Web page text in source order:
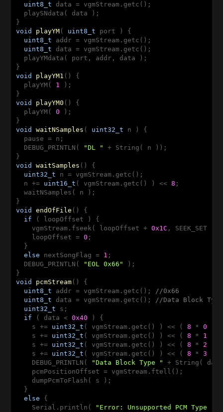
uint8_t data = vgmStream.getc();
  playSNdata( data );
void
playYM( uint8_t port )
{
uint8_t addr = vgmStream.getc();
uint8_t data = vgmStream.getc();
  playYMdata( port, addr, data );
void
playYM1 ()
{
  playYM(
1 );
void
playYM0 ()
{
  playYM(
0 );
void
waitNSamples ( uint32_t n )
{
  pause = n;
  DEBUG_PRINTLN(
"DL "
+ String( n ));
void
waitSamples ()
{
uint32_t n = vgmStream.getc();
  n +=
uint16_t ( vgmStream.getc() ) << 8 ;
  waitNSamples( n );
void
endOfFile ()
{
if ( loopOffset ) {
    vgmStream.fseek( loopOffset +
0x1C , SEEK_SET );
    loopOffset =
0 ;
  }
else nextSongFlag = 1 ;
  DEBUG_PRINTLN(
"EOL 0x66"
);
void
pcmStream()
{
uint8_t addr = vgmStream.getc(); //0x66
uint8_t data = vgmStream.getc(); //Data Block Type
uint32_t s;
if ( data < 0x40 ) {
    s +=
uint32_t ( vgmStream.getc() ) << ( 8 * 0
    s +=
uint32_t ( vgmStream.getc() ) << ( 8 * 1
    s +=
uint32_t ( vgmStream.getc() ) << ( 8 * 2
    s +=
uint32_t ( vgmStream.getc() ) << ( 8 * 3
    DEBUG_PRINTLN(
"Data Block Type "
+ String(
    pcmPositionOffset = vgmStream.ftell();
    dumpPcmToFlash( s );
  }
else {
    Serial.println(
"Error: Unsupported PCM Type "